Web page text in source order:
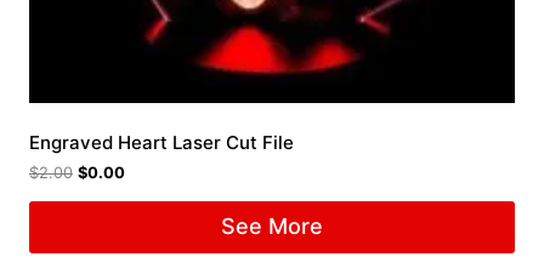
Engraved Heart Laser Cut File
$2.00 $0.00
See More